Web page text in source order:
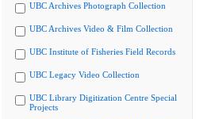
UBC Archives Photograph Collection
UBC Archives Video & Film Collection
UBC Institute of Fisheries Field Records
UBC Legacy Video Collection
UBC Library Digitization Centre Special
Projects